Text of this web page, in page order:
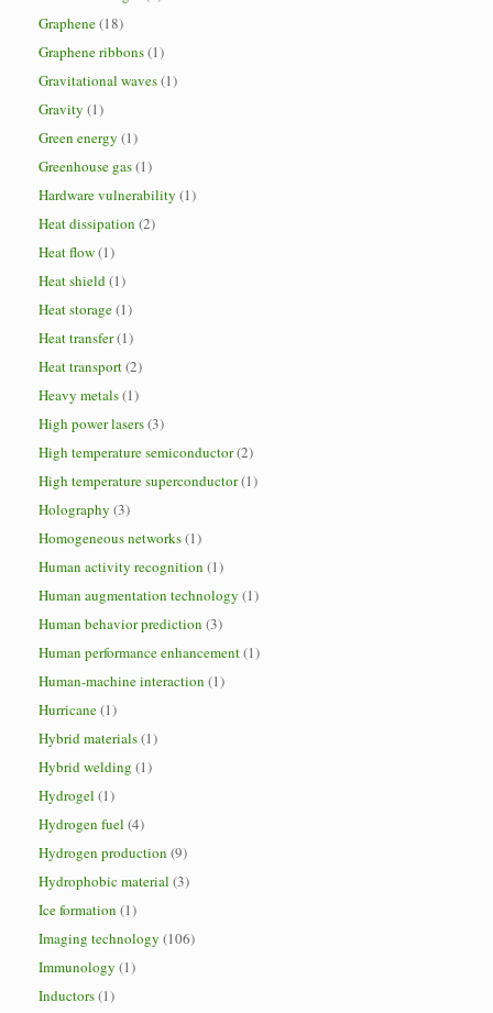
Graphene(18)
Graphene ribbons(1)
Gravitational waves(1)
Gravity (1)
Green energy (1)
Greenhouse gas(1)
Hardware vulnerability (1)
Heat dissipation (2)
Heat flow(1)
Heat shield(1)
Heat storage(1)
Heat transfer(1)
Heat transport(2)
Heavy metals(1)
High power lasers(3)
High temperature semiconductor(2)
High temperature superconductor(1)
Holography (3)
Homogeneous networks(1)
Human activity recognition (1)
Human augmentation technology (1)
Human behavior prediction (3)
Human performance enhancement(1)
Human-machine interaction (1)
Hurricane(1)
Hybrid materials(1)
Hybrid welding (1)
Hydrogel (1)
Hydrogen fuel (4)
Hydrogen production (9)
Hydrophobic material (3)
Ice formation (1)
Imaging technology (106)
Immunology (1)
Inductors(1)